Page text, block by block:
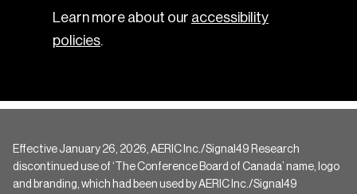
Learn more about our accessibility
policies.
Effective January 26, 2026, AERIC Inc./Signal49 Research
discontinued use of ‘The Conference Board of Canada’ name, logo
and branding, which had been used by AERIC Inc./Signal49